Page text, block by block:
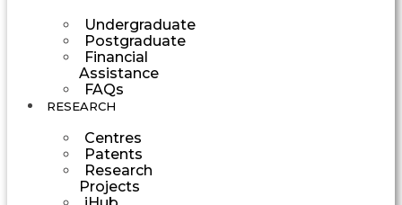
Undergraduate
Postgraduate
Financial
Assistance
FAQs
RESEARCH
Centres
Patents
Research
Projects